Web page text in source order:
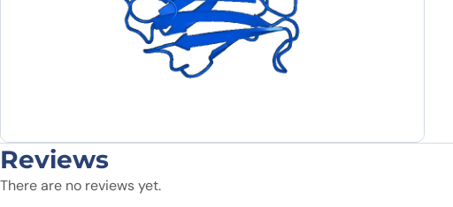
Reviews
There are no reviews yet.